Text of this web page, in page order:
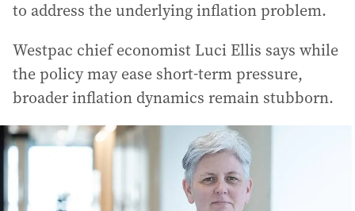
to address the underlying inflation problem.
Westpac chief economist Luci Ellis says while
the policy may ease short-term pressure,
broader inflation dynamics remain stubborn.